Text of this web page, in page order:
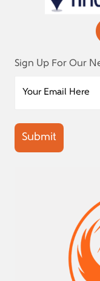
Sign Up For Our